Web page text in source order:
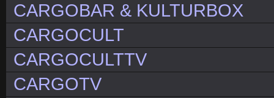
CARGOBAR & KULTURBOX
CARGOCULT
CARGOCULTTV
CARGOTV